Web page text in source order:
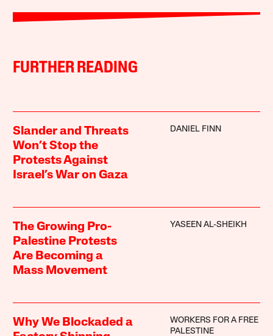
FURTHER READING
Slander and Threats
Won’t Stop the
Protests Against
Israel’s War on Gaza
DANIEL FINN
The Growing Pro-
Palestine Protests
Are Becoming a
Mass Movement
YASEEN AL-SHEIKH
Why We Blockaded a
WORKERS FOR A FREE
PALESTINE